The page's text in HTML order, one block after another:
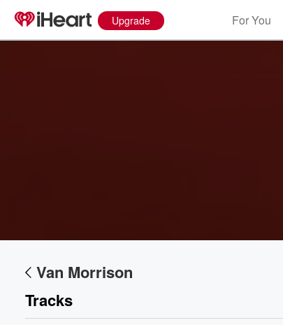
Upgrade For You
Van Morrison
Tracks